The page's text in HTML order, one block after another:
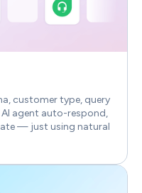
customer type, query
agent auto-respond,
— just using natural